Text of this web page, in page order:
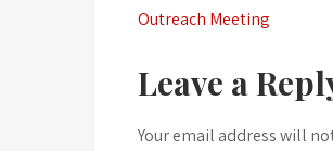
Post
Outreach Meeting
Leave a
Your email address will